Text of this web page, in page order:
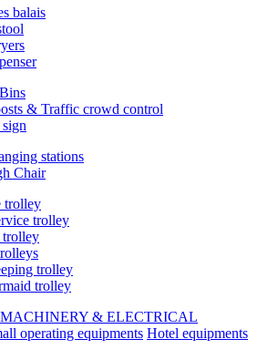
balais
& Traffic crowd control
stations
Chair
trolley
trolley
trolley
trolley
MACHINERY & ELECTRICAL
operating equipments Hotel equipments